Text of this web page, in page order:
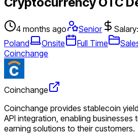
4 months ago Senior
Poland
Onsite Full Time
Coinchange
Coinchange
Coinchange provides stablecoin
API integration, enabling businesses
earning solutions to their customers.